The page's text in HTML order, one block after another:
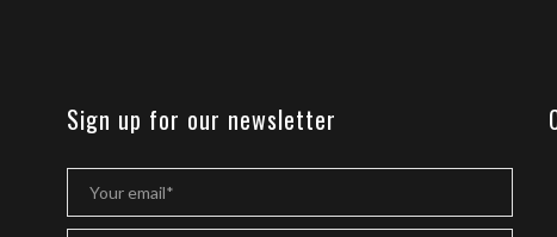
Sign up for our newsletter